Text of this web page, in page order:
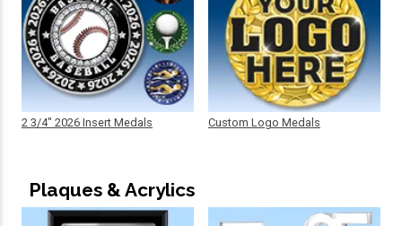
2 3/4" 2026 Insert Medals Custom Logo Medals
Plaques & Acrylics